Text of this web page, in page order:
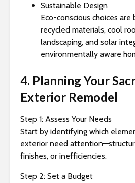
Sustainable Design
Eco-conscious choices
recycled materials, cool
landscaping, and solar
environmentally aware
4. Planning Your
Exterior Remodel
Step 1: Assess Your Needs
Start by identifying which
exterior need
finishes, or inefficiencies.
Step 2: Set a Budget